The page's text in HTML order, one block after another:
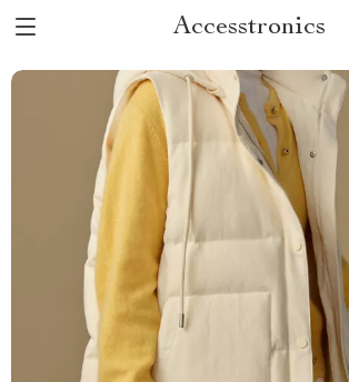
Accesstronics